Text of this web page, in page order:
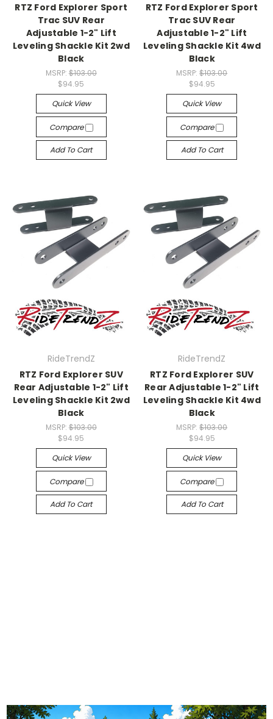
RTZ Ford Explorer Sport
Trac SUV Rear
Adjustable 1-2" Lift
Leveling Shackle Kit 2wd
Black
MSRP: $103.00
$94.95
Quick View
Compare
Add To Cart
RTZ Ford Explorer Sport
Trac SUV Rear
Adjustable 1-2" Lift
Leveling Shackle Kit 4wd
Black
MSRP:$103.00
$94.95
Quick View
Compare
Add To Cart
RideTrendZ
RTZ Ford Explorer SUV
Rear Adjustable 1-2" Lift
Leveling Shackle Kit 2wd
Black
MSRP: $103.00
$94.95
Quick View
Compare
Add To Cart
RideTrendZ
RTZ Ford Explorer SUV
Rear Adjustable 1-2" Lift
Leveling Shackle Kit 4wd
Black
MSRP:$103.00
$94.95
Quick View
Compare
Add To Cart